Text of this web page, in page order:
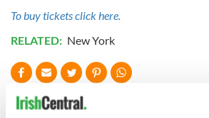
To buy tickets click here.
RELATED: New York
READ NEXT